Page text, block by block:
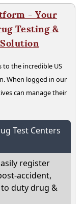
- Your
Testing &
to the incredible US
When logged in our
can manage their
Test Centers
register
accident,
duty drug &